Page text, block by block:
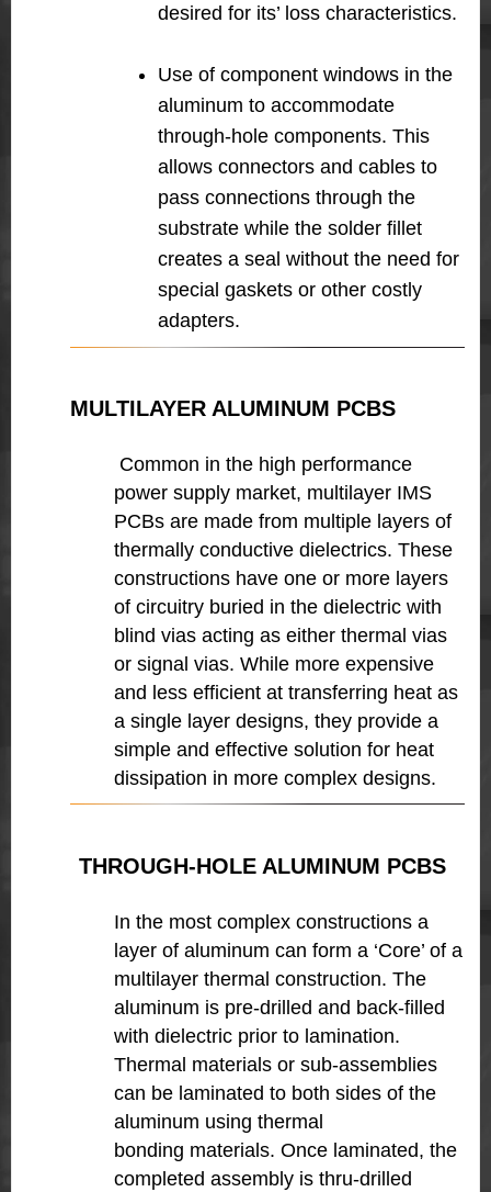
desired for its’ loss characteristics.
Use of component windows in the
aluminum to accommodate
through-hole components. This
allows connectors and cables to
pass connections through the
substrate while the solder fillet
creates a seal without the need for
special gaskets or other costly
adapters.
MULTILAYER ALUMINUM PCBS
Common in the high performance
power supply market, multilayer IMS
PCBs are made from multiple layers of
thermally conductive dielectrics. These
constructions have one or more layers
of circuitry buried in the dielectric with
blind vias acting as either thermal vias
or signal vias. While more expensive
and less efficient at transferring heat as
a single layer designs, they provide a
simple and effective solution for heat
dissipation in more complex designs.
THROUGH-HOLE ALUMINUM PCBS
In the most complex constructions a
layer of aluminum can form a ‘Core’ of a
multilayer thermal construction. The
aluminum is pre-drilled and back-filled
with dielectric prior to lamination.
Thermal materials or sub-assemblies
can be laminated to both sides of the
aluminum using thermal
bonding materials. Once laminated, the
completed assembly is thru-drilled